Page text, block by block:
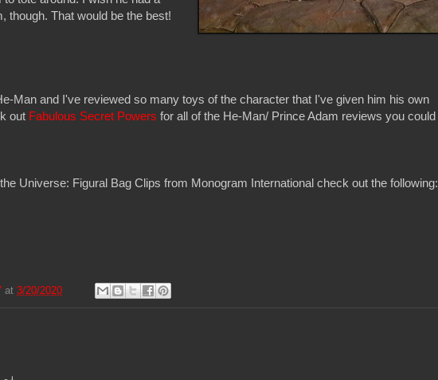
though. That would be the best!
Man and I've reviewed so many toys of the character that I've given him his own
out Fabulous Secret Powers for all of the He-Man/ Prince Adam reviews you could
Universe: Figural Bag Clips from Monogram International check out the following:
at 3/20/2020